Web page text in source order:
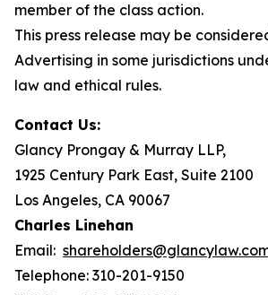
member of the class action.
This press release may be
Advertising in some jurisdictions
law and ethical rules.
Contact Us:
Glancy Prongay & Murray LLP,
1925 Century Park East, Suite 2100
Los Angeles, CA 90067
Charles Linehan
Email:
Telephone: 310-201-9150